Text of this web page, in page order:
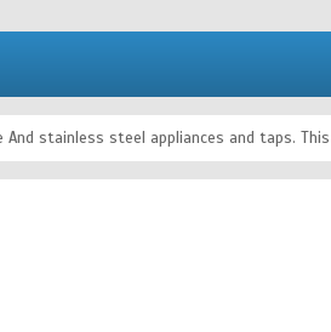
stainless steel appliances and taps.